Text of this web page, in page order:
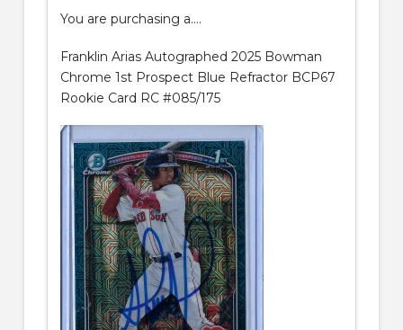
You are purchasing a….
Franklin Arias Autographed 2025 Bowman
Chrome 1st Prospect Blue Refractor BCP67
Rookie Card RC #085/175